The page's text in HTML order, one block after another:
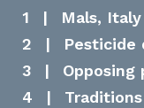
1 |
Mals, Italy
2
|
Pesticide
3
|
Opposing
4
|